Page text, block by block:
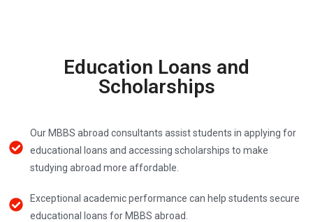
Education Loans and
Scholarships
Our MBBS abroad consultants assist students in applying for
educational loans and accessing scholarships to make
studying abroad more affordable.
Exceptional academic performance can help students secure
educational loans for MBBS abroad.